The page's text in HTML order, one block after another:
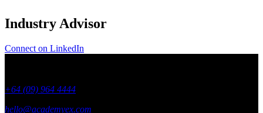
Industry Advisor
Connect on LinkedIn
+64 (09) 964 4444
hello@academyex.com